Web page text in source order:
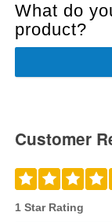
What do
product?
Customer
1 Star Rating